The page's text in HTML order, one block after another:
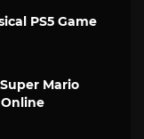
PS5 Game
Mario